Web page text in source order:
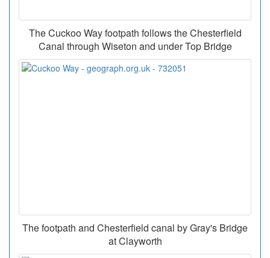
The Cuckoo Way footpath follows the Chesterfield
Canal through Wiseton and under Top Bridge
The footpath and Chesterfield canal by Gray's Bridge
at Clayworth